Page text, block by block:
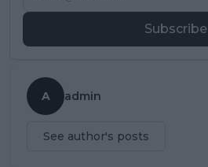
Subscribe
A admin
See author's posts